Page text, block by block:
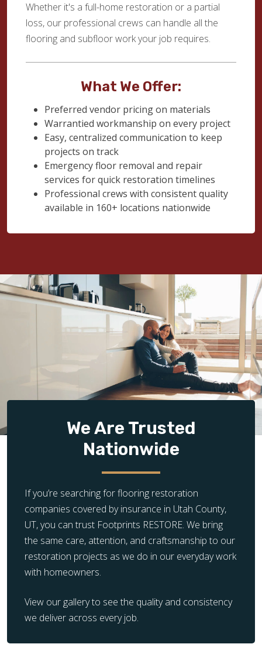
Whether it's a full-home restoration or a partial
loss, our professional crews can handle all the
flooring and subfloor work your job requires.
What We Offer:
Preferred vendor pricing on materials
Warrantied workmanship on every project
Easy, centralized communication to keep
projects on track
Emergency floor removal and repair
services for quick restoration timelines
Professional crews with consistent quality
available in 160+ locations nationwide
We Are Trusted
Nationwide
If you’re searching for flooring restoration
companies covered by insurance in Utah County,
UT, you can trust Footprints RESTORE. We bring
the same care, attention, and craftsmanship to our
restoration projects as we do in our everyday work
with homeowners.
View our gallery to see the quality and consistency
we deliver across every job.